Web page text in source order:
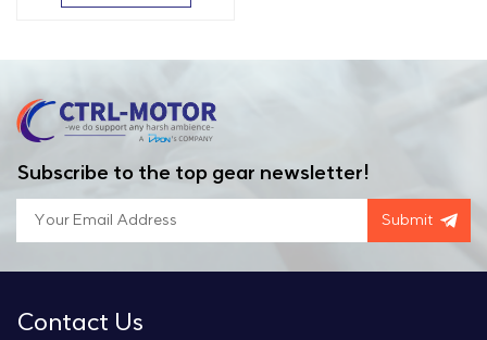
Subscribe to the top gear newsletter!
Submit
Contact Us